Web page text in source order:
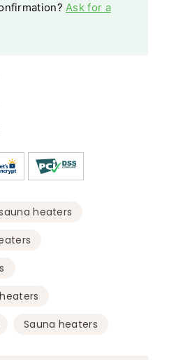
Ask for a
heaters
Sauna heaters